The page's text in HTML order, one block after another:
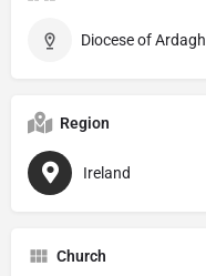
Diocese of Ardagh
Region
Ireland
Church